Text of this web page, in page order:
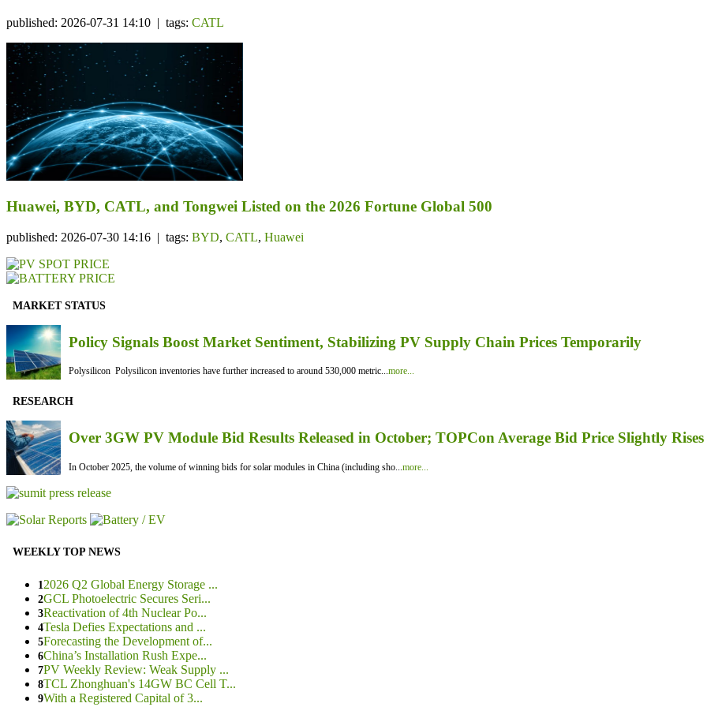
published: 2026-07-31 14:10 | tags: CATL
Huawei, BYD, CATL, and Tongwei Listed on the 2026 Fortune Global 500
published: 2026-07-30 14:16 | tags: BYD, CATL, Huawei
MARKET STATUS
Policy Signals Boost Market Sentiment, Stabilizing PV Supply Chain Prices Temporarily
Polysilicon Polysilicon inventories have further increased to around 530,000 metric...more...
RESEARCH
Over 3GW PV Module Bid Results Released in October; TOPCon Average Bid Price Slightly Rises
In October 2025, the volume of winning bids for solar modules in China (including sho...more...
WEEKLY TOP NEWS
1 2026 Q2 Global Energy Storage ...
2GCL Photoelectric Secures Seri...
3Reactivation of 4th Nuclear Po...
4Tesla Defies Expectations and ...
5Forecasting the Development of...
6China’s Installation Rush Expe...
7PV Weekly Review: Weak Supply ...
8TCL Zhonghuan's 14GW BC Cell T...
9With a Registered Capital of 3...